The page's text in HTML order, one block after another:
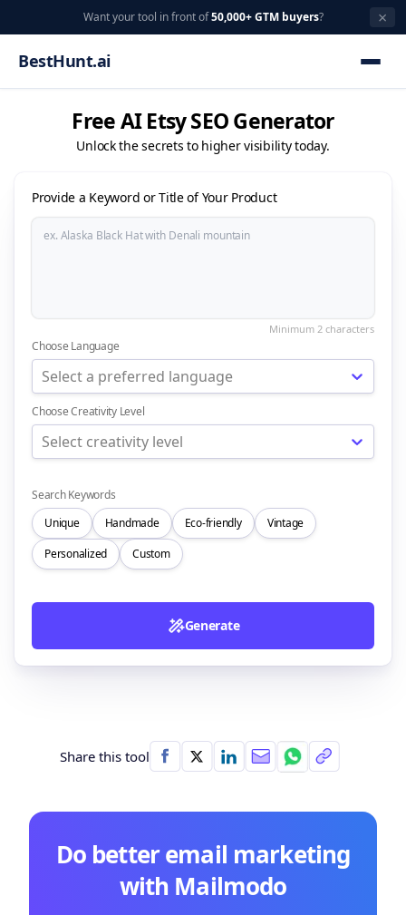
Want your tool in front of50,000+ GTM buyers?
×
BestHunt.ai
Free AI Etsy SEO Generator
Unlock the secrets to higher visibility today.
Provide a Keyword or Title of Your Product
Choose Language
Select a preferred language
Choose Creativity Level
Select creativity level
Search Keywords
Unique
Handmade Eco-friendly
Vintage
Personalized
Custom
Generate
Share this tool
Do better email marketing
with Mailmodo